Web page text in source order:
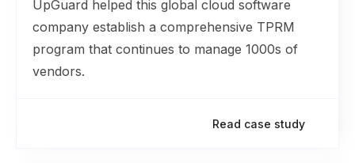
UpGuard helped this global cloud software
company establish a comprehensive TPRM
program that continues to manage 1000s of
vendors.
Read case study